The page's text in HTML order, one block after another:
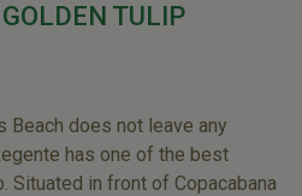
TULIP
Beach does not leave any
has one of the best
Situated in front of Copacabana